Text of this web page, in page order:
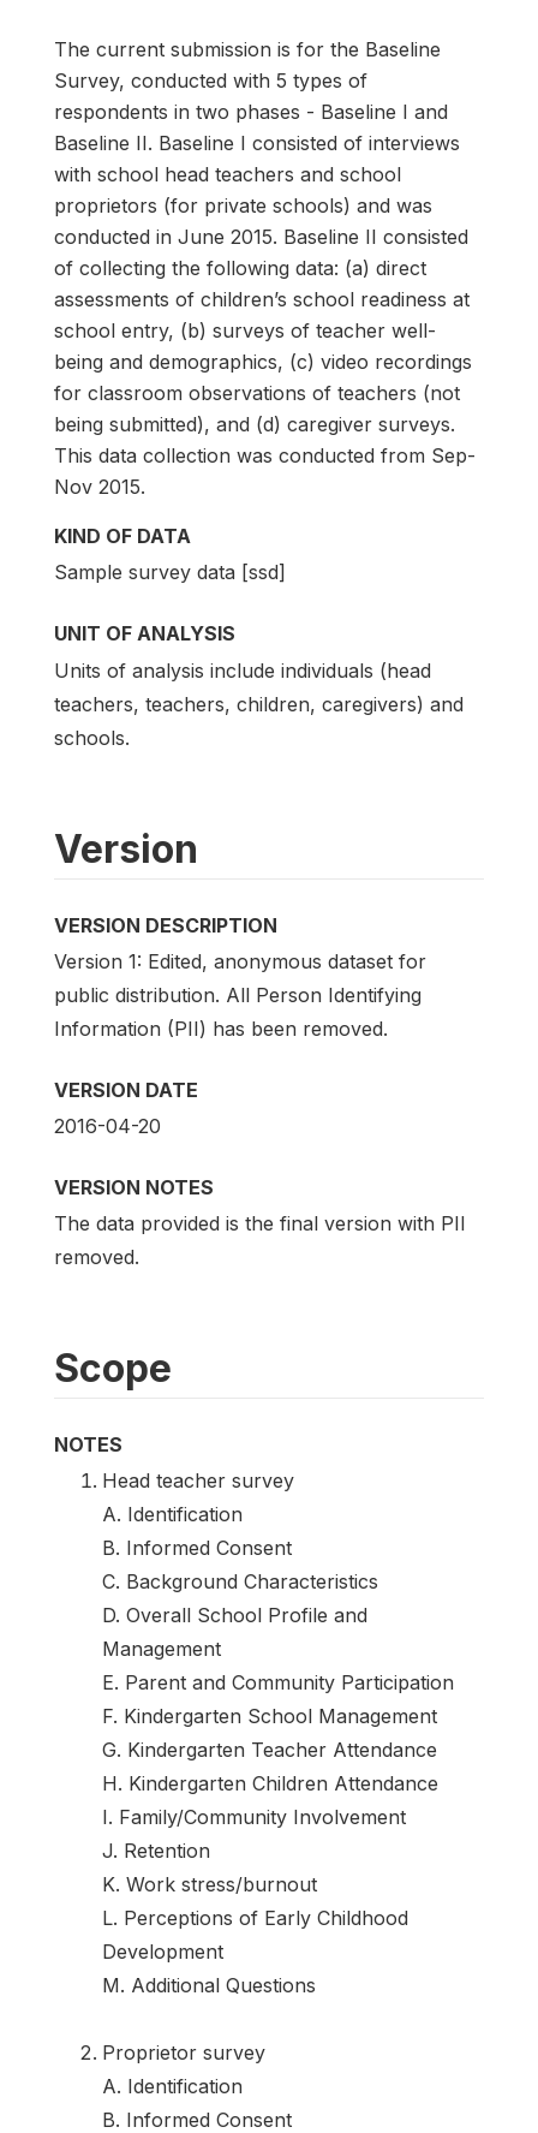
The current submission is for the Baseline
Survey, conducted with 5 types of
respondents in two phases - Baseline I and
Baseline II. Baseline I consisted of interviews
with school head teachers and school
proprietors (for private schools) and was
conducted in June 2015. Baseline II consisted
of collecting the following data: (a) direct
assessments of children’s school readiness at
school entry, (b) surveys of teacher well-
being and demographics, (c) video recordings
for classroom observations of teachers (not
being submitted), and (d) caregiver surveys.
This data collection was conducted from Sep-
Nov 2015.
KIND OF DATA
Sample survey data [ssd]
UNIT OF ANALYSIS
Units of analysis include individuals (head
teachers, teachers, children, caregivers) and
schools.
Version
VERSION DESCRIPTION
Version 1: Edited, anonymous dataset for
public distribution. All Person Identifying
Information (PII) has been removed.
VERSION DATE
2016-04-20
VERSION NOTES
The data provided is the final version with PII
removed.
Scope
NOTES
Head teacher survey
A. Identification
B. Informed Consent
C. Background Characteristics
D. Overall School Profile and
Management
E. Parent and Community Participation
F. Kindergarten School Management
G. Kindergarten Teacher Attendance
H. Kindergarten Children Attendance
I. Family/Community Involvement
J. Retention
K. Work stress/burnout
L. Perceptions of Early Childhood
Development
M. Additional Questions
Proprietor survey
A. Identification
B. Informed Consent